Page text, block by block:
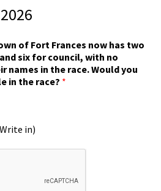
of Fort Frances now has two
six for council, with no
names in the race. Would you
in the race? *
in)